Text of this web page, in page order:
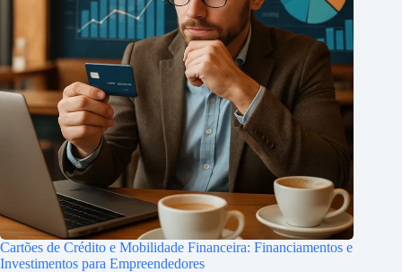
Cartões de Crédito e Mobilidade Financeira: Financiamentos e
Investimentos para Empreendedores